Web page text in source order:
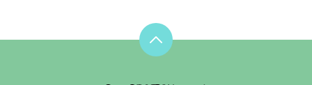
Back